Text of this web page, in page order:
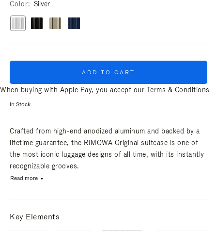
Color Silver
ADD TO CART
When buying with Apple Pay, you accept our Terms & Conditions
In Stock
Crafted from high-end anodized aluminum and backed by a
lifetime guarantee, the RIMOWA Original suitcase is one of
the most iconic luggage designs of all time, with its instantly
recognizable grooves.
Read more
Key Elements